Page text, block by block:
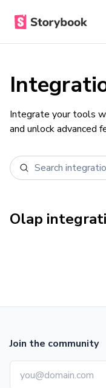
Integrate your tools
and unlock advanced
Olap
Join the community